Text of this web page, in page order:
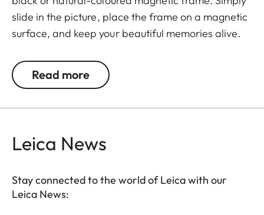
slide in the picture, place the frame on a magnetic
surface, and keep your beautiful memories alive.
Read more
Leica News
Stay connected to the world of Leica with our
Leica News: